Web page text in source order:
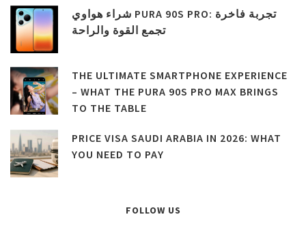
شراء هواوي PURA 90S PRO: تجربة فاخرة
تجمع القوة والراحة
THE ULTIMATE SMARTPHONE EXPERIENCE
– WHAT THE PURA 90S PRO MAX BRINGS
TO THE TABLE
PRICE VISA SAUDI ARABIA IN 2026: WHAT
YOU NEED TO PAY
FOLLOW US